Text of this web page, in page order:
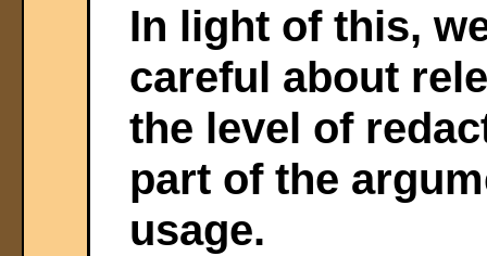
In light of this,
careful about
the level of
part of the
usage.